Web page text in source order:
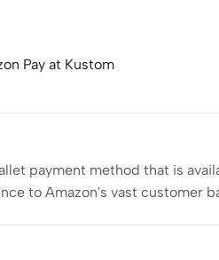
Pay at Kustom
payment method that is
to Amazon's vast customer